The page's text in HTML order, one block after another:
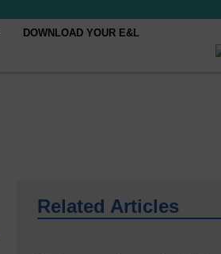
DOWNLOAD YOUR E&L
Related Articles